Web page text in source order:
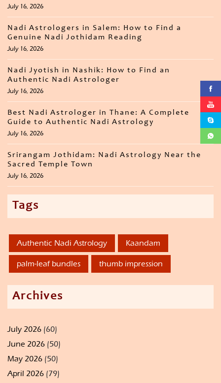
July 16, 2026
Nadi Astrologers in Salem: How to Find a
Genuine Nadi Jothidam Reading
July 16, 2026
Nadi Jyotish in Nashik: How to Find an
Authentic Nadi Astrologer
July 16, 2026
Best Nadi Astrologer in Thane: A Complete
Guide to Authentic Nadi Astrology
July 16, 2026
Srirangam Jothidam: Nadi Astrology Near the
Sacred Temple Town
July 16, 2026
Tags
Authentic Nadi Astrology Kaandam
palm-leaf bundles thumb impression
Archives
July 2026 (60)
June 2026 (50)
May 2026 (50)
April 2026 (79)